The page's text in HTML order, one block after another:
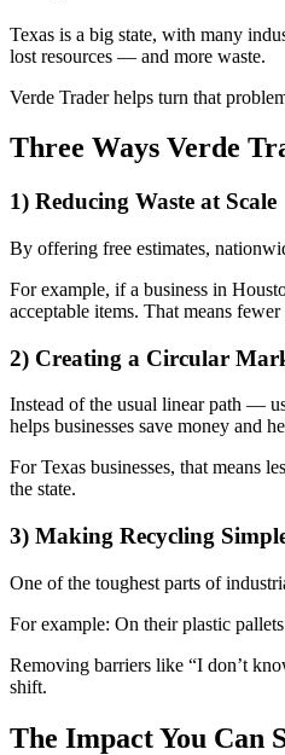
Texas is a big state, with many
lost resources — and more waste.
Verde Trader helps turn that
Three Ways Verde
1) Reducing Waste at Scale
By offering free estimates,
For example, if a business in
acceptable items. That means
2) Creating a Circular
Instead of the usual linear path —
helps businesses save money and
For Texas businesses, that means
the state.
3) Making Recycling
One of the toughest parts of
For example: On their plastic
Removing barriers like “I don’t
shift.
The Impact You Can